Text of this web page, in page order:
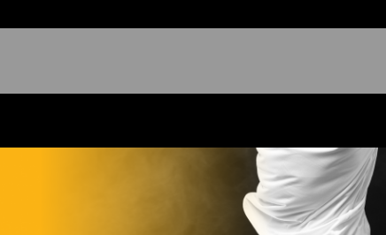
since the 1500s, when an
a type specimen book. It
five centuries, but also